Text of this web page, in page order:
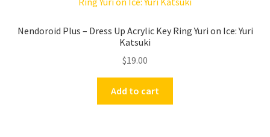
Nendoroid Plus – Dress Up Acrylic Key Ring Yuri on Ice: Yuri
Katsuki
$19.00
Add to cart